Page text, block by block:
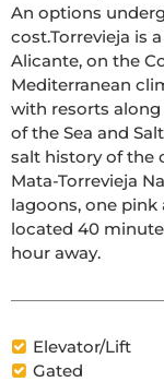
An options
cost.Torrevieja is a Spanish town in the province of
Alicante, on the Costa Blanca.It
Mediterranean
with resorts along its sandy
of the Sea and
salt history of the city.In the interior, the
Mata-Torrevieja
lagoons, one pink and
located 40
hour away.
Elevator/Lift
Gated